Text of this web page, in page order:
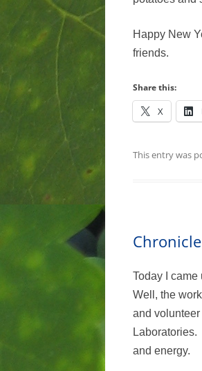
Happy New
friends.
Share this:
X
This entry was
Today I
Well, the
and
Laboratories.
and energy.